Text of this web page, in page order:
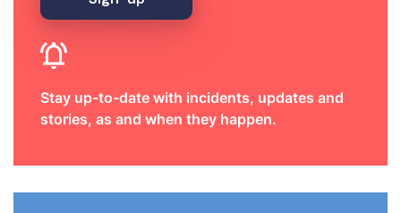
Stay up-to-date with incidents, updates and
stories, as and when they happen.